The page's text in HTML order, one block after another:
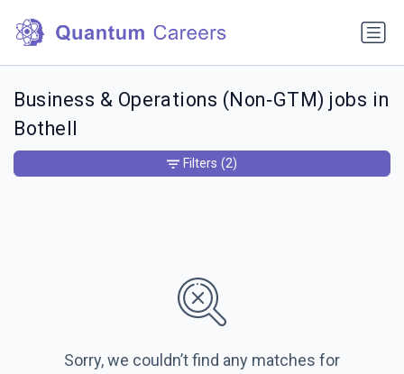
Business & Operations (Non‑GTM) jobs in
Bothell
Sorry, we couldn’t find any matches for
Filters (2)